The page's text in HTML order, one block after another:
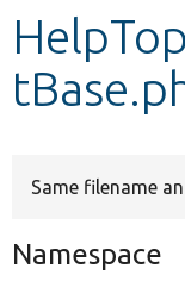
Develop for
Same filename
Namespace